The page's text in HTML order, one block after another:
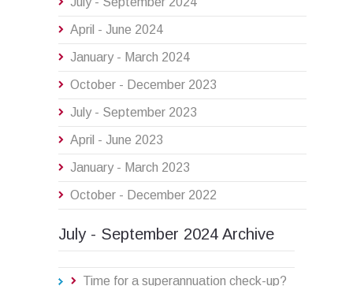
April - June 2024
January - March 2024
October - December 2023
July - September 2023
April - June 2023
January - March 2023
October - December 2022
July - September 2024 Archive
Time for a superannuation check-up?